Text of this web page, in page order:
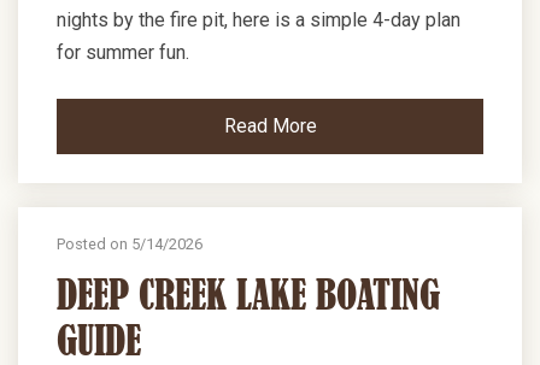
nights by the fire pit, here is a simple 4-day plan
for summer fun.
Read More
Posted on 5/14/2026
DEEP CREEK LAKE BOATING
GUIDE